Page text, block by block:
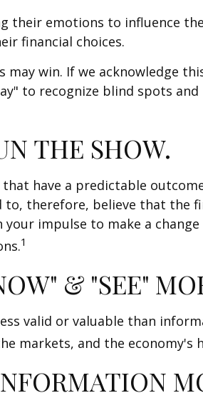
their emotions to influence
financial choices.
win. If we acknowledge
to recognize blind spots
THE SHOW.
have a predictable
to, therefore, believe that the
your impulse to make a
1
& "SEE"
valid or valuable than
markets, and the economy's